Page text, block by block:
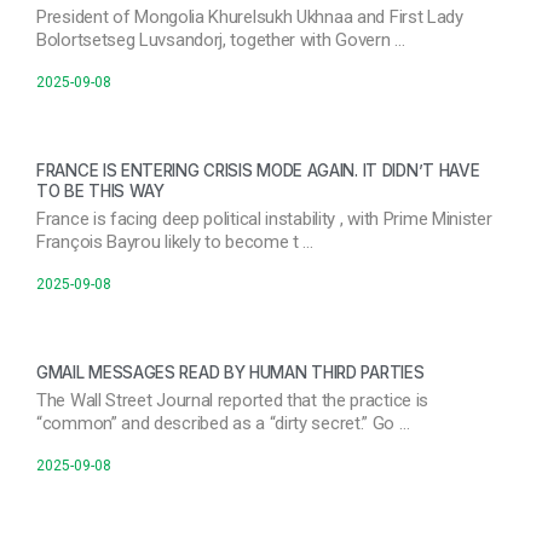
President of Mongolia Khurelsukh Ukhnaa and First Lady
Bolortsetseg Luvsandorj, together with Govern …
2025-09-08
FRANCE IS ENTERING CRISIS MODE AGAIN. IT DIDN’T HAVE
TO BE THIS WAY
France is facing deep political instability , with Prime Minister
François Bayrou likely to become t …
2025-09-08
GMAIL MESSAGES READ BY HUMAN THIRD PARTIES
The Wall Street Journal reported that the practice is
“common” and described as a “dirty secret.” Go …
2025-09-08